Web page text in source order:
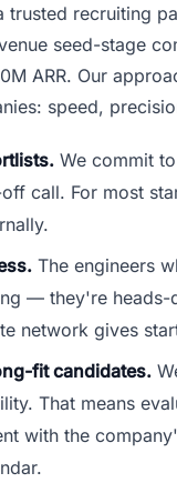
trusted recruiting
seed-stage
ARR. Our
speed,
We commit
call. For most
The engineers
— they're heads-
network gives
fit candidates.
That means
with the